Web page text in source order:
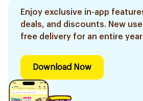
Enjoy exclusive in-app
deals, and discounts. New
free delivery for an entire
Download Now